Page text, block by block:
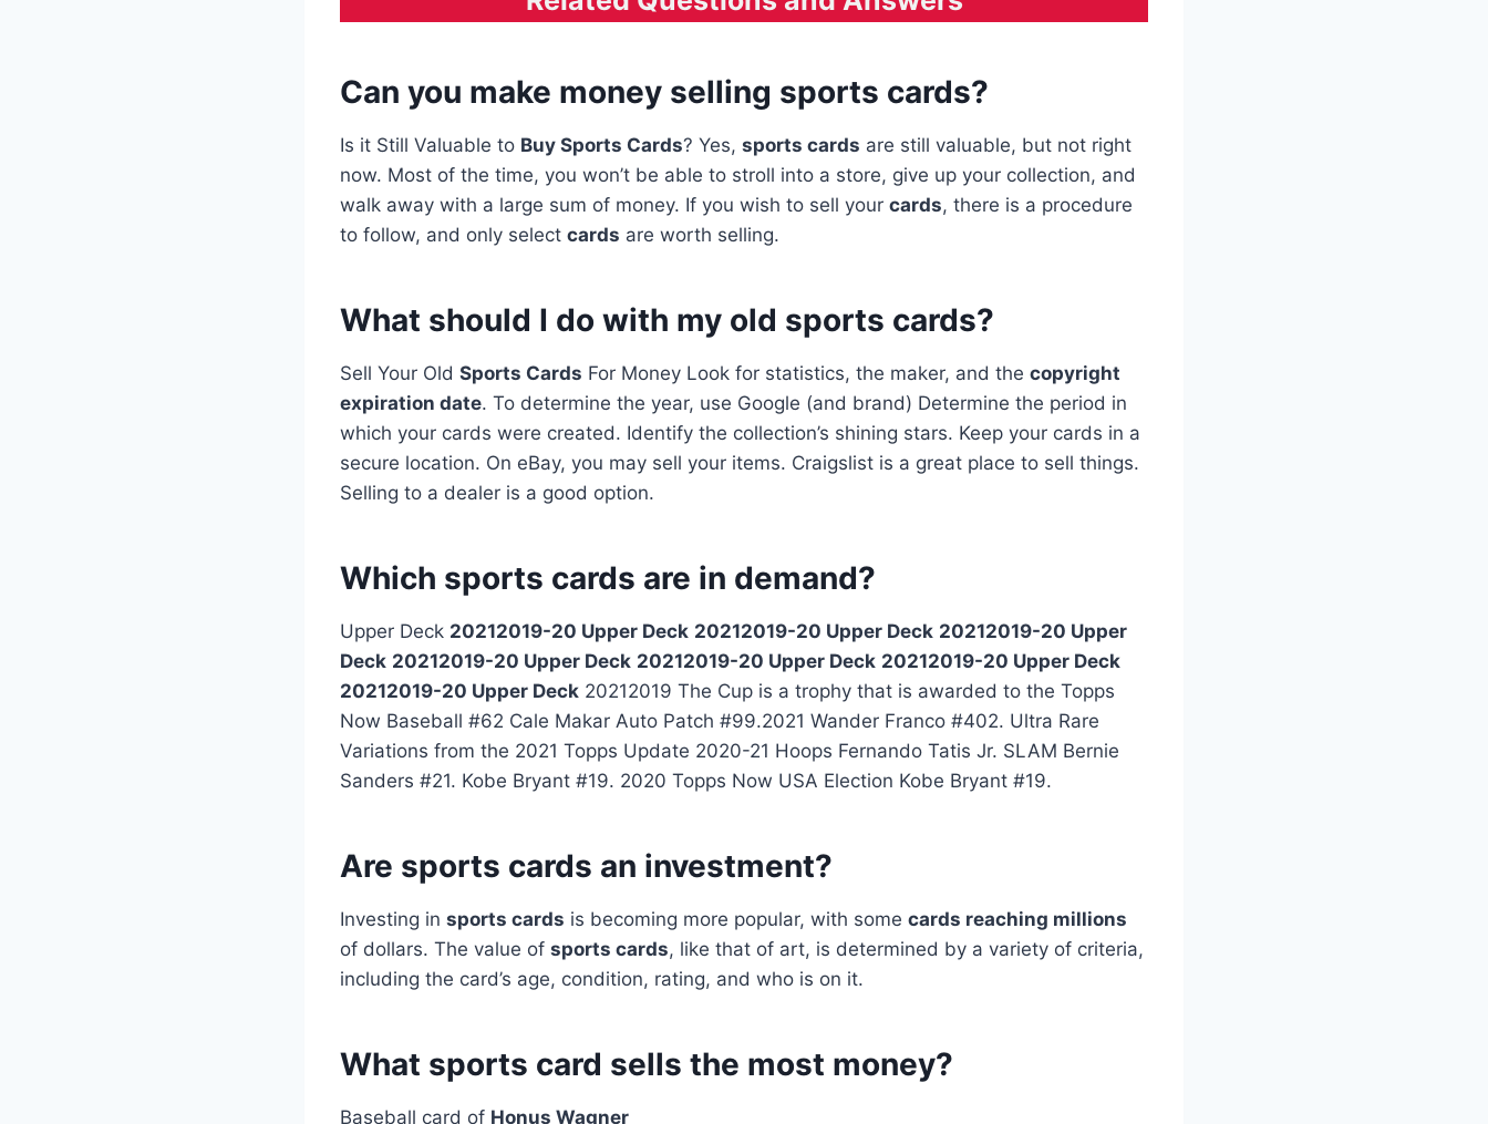
Can you make money selling sports cards?
Is it Still Valuable to Buy Sports Cards? Yes, sports cards are still valuable, but not right
now. Most of the time, you won’t be able to stroll into a store, give up your collection, and
walk away with a large sum of money. If you wish to sell your cards, there is a procedure
to follow, and only select cards are worth selling.
What should I do with my old sports cards?
Sell Your Old Sports Cards For Money Look for statistics, the maker, and the copyright
expiration date. To determine the year, use Google (and brand) Determine the period in
which your cards were created. Identify the collection’s shining stars. Keep your cards in a
secure location. On eBay, you may sell your items. Craigslist is a great place to sell things.
Selling to a dealer is a good option.
Which sports cards are in demand?
Upper Deck 20212019-20 Upper Deck 20212019-20 Upper Deck 20212019-20 Upper
Deck 20212019-20 Upper Deck 20212019-20 Upper Deck 20212019-20 Upper Deck
20212019-20 Upper Deck 20212019 The Cup is a trophy that is awarded to the Topps
Now Baseball #62 Cale Makar Auto Patch #99.2021 Wander Franco #402. Ultra Rare
Variations from the 2021 Topps Update 2020-21 Hoops Fernando Tatis Jr. SLAM Bernie
Sanders #21. Kobe Bryant #19. 2020 Topps Now USA Election Kobe Bryant #19.
Are sports cards an investment?
Investing in sports cards is becoming more popular, with some cards reaching millions
of dollars. The value of sports cards, like that of art, is determined by a variety of criteria,
including the card’s age, condition, rating, and who is on it.
What sports card sells the most money?
Baseball card of Honus Wagner